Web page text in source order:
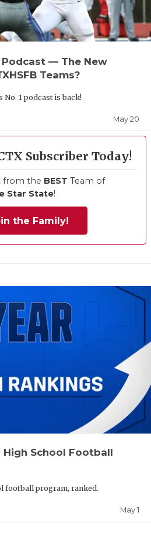
Podcast — The New
Teams?
1 podcast is back!
May 20
Subscriber Today!
from the BEST Team of
Star State!
the Family!
High School Football
football program, ranked.
May 1